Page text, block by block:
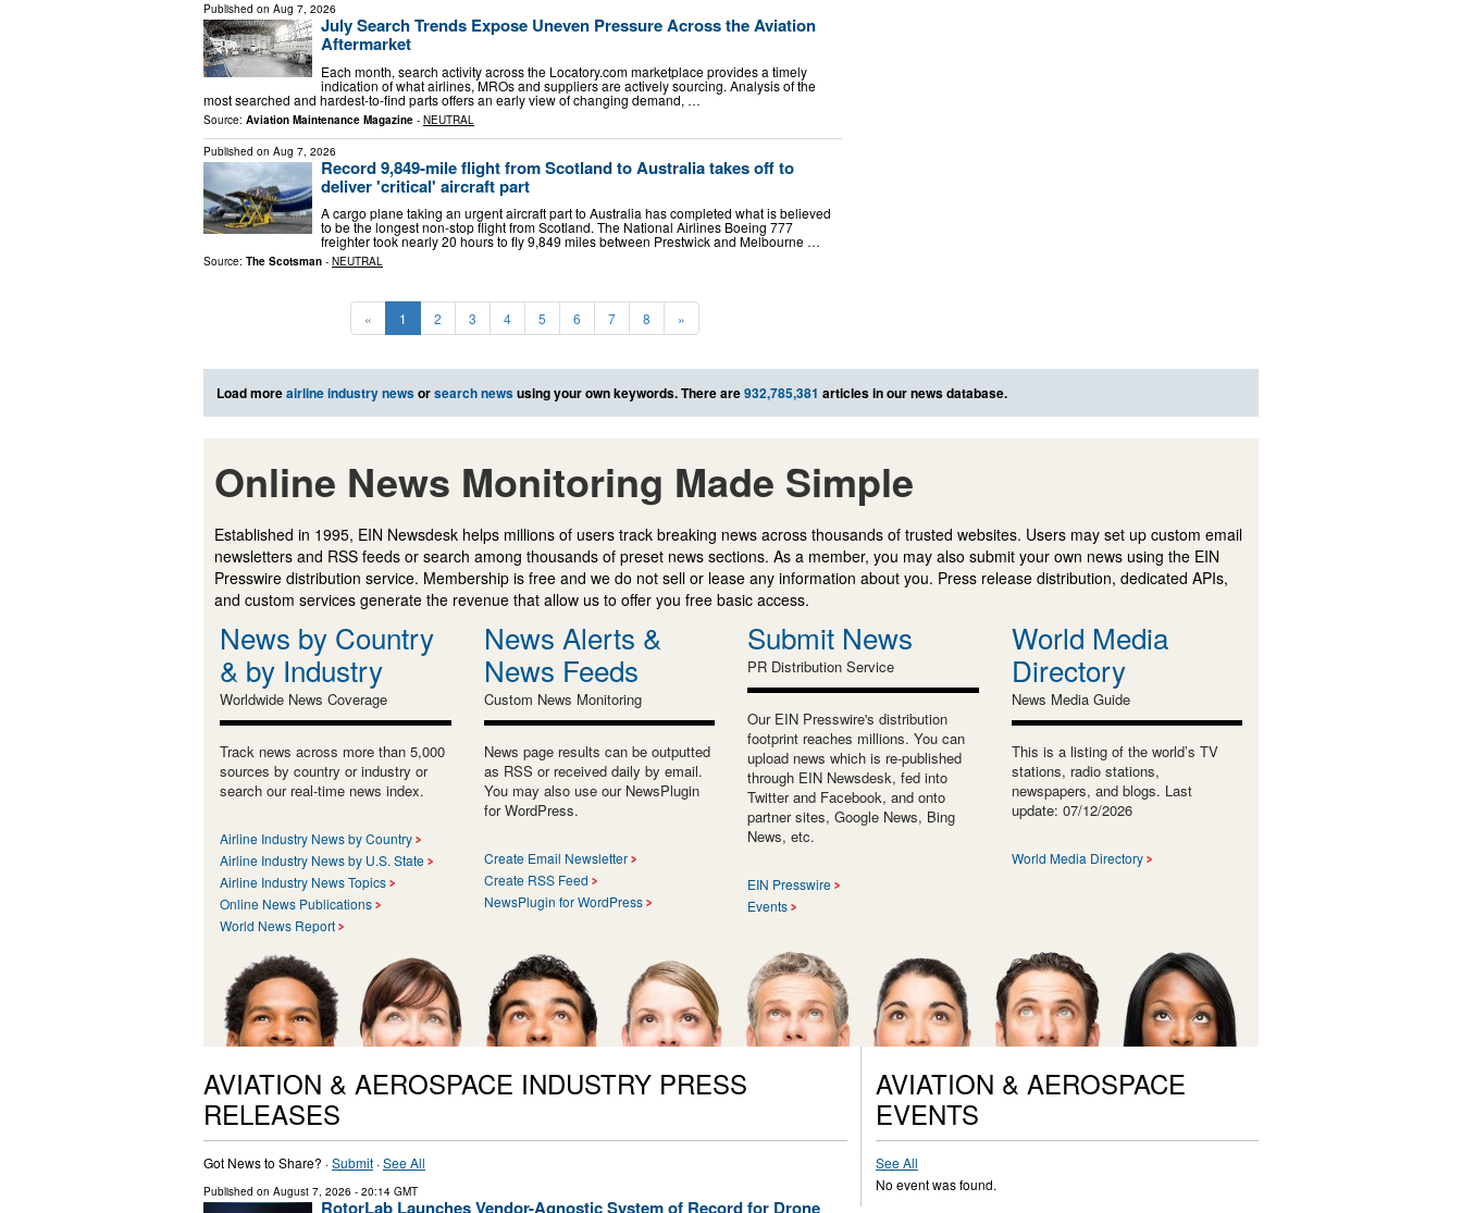
Published on Aug 7, 2026
July Search Trends Expose Uneven Pressure Across the Aviation
Aftermarket
Each month, search activity across the Locatory.com marketplace provides a timely
indication of what airlines, MROs and suppliers are actively sourcing. Analysis of the
most searched and hardest-to-find parts offers an early view of changing demand, …
Source: Aviation Maintenance Magazine - NEUTRAL
Published on Aug 7, 2026
Record 9,849-mile flight from Scotland to Australia takes off to
deliver 'critical' aircraft part
A cargo plane taking an urgent aircraft part to Australia has completed what is believed
to be the longest non-stop flight from Scotland. The National Airlines Boeing 777
freighter took nearly 20 hours to fly 9,849 miles between Prestwick and Melbourne …
Source: The Scotsman - NEUTRAL
« 1 2 3 4 5 6 7 8 »
Load moreairline industry newsorsearch newsusing your own keywords. There are932,785,381 articles in our news database.
Online News Monitoring Made Simple
Established in 1995, EIN Newsdesk helps millions of users track breaking news across thousands of trusted websites. Users may set up custom email
newsletters and RSS feeds or search among thousands of preset news sections. As a member, you may also submit your own news using the EIN
Presswire distribution service. Membership is free and we do not sell or lease any information about you. Press release distribution, dedicated APIs,
and custom services generate the revenue that allow us to offer you free basic access.
News by Country
& by Industry
Worldwide News Coverage
Track news across more than 5,000
sources by country or industry or
search our real-time news index.
Airline Industry News by Country
Airline Industry News by U.S. State
Airline Industry News Topics
Online News Publications
World News Report
News Alerts &
News Feeds
Custom News Monitoring
News page results can be outputted
as RSS or received daily by email.
You may also use our NewsPlugin
for WordPress.
Create Email Newsletter
Create RSS Feed
NewsPlugin for WordPress
Submit News
PR Distribution Service
Our EIN Presswire's distribution
footprint reaches millions. You can
upload news which is re-published
through EIN Newsdesk, fed into
Twitter and Facebook, and onto
partner sites, Google News, Bing
News, etc.
EIN Presswire
Events
World Media
Directory
News Media Guide
This is a listing of the world’s TV
stations, radio stations,
newspapers, and blogs. Last
update: 07/12/2026
World Media Directory
AVIATION & AEROSPACE INDUSTRY PRESS
RELEASES
Got News to Share? ·Submit ·See All
Published on August 7, 2026 - 20:14 GMT
RotorLab Launches Vendor-Agnostic System of Record for Drone
AVIATION & AEROSPACE
EVENTS
See All
No event was found.